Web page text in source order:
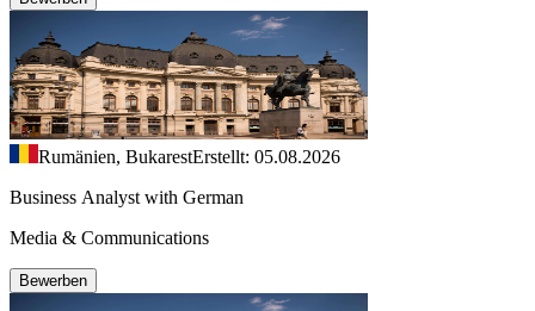
Rumänien, BukarestErstellt: 05.08.2026
Business Analyst with German
Media & Communications
Bewerben